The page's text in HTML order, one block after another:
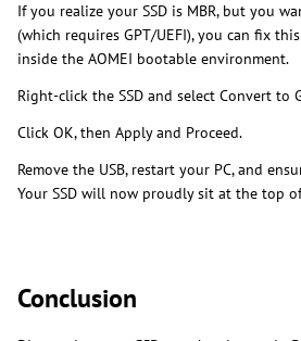
If you realize your SSD is MBR, but you
(which requires GPT/UEFI), you can fix
inside the AOMEI bootable environment.
Right-click the SSD and select Convert to
Click OK, then Apply and Proceed.
Remove the USB, restart your PC, and
Your SSD will now proudly sit at the top
Conclusion